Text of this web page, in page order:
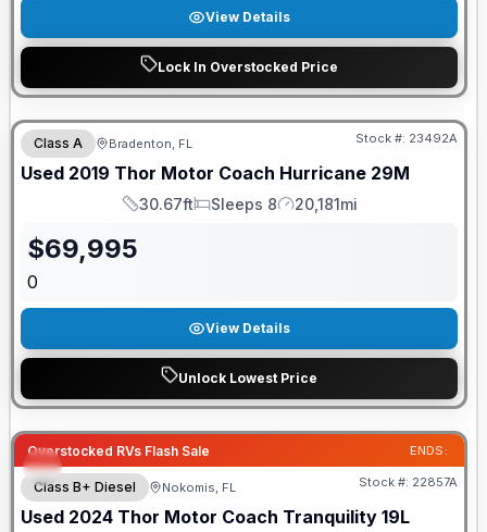
View Details
Lock In Overstocked Price
Class A Bradenton, FL Stock #: 23492A
Used 2019 Thor Motor Coach Hurricane 29M
Length
30.67ft
Sleeps
Sleeps 8
Mileage
20,181mi
$69,995
0
View Details
Unlock Lowest Price
Overstocked RVs Flash Sale ENDS:
Class B+ Diesel Nokomis, FL Stock #: 22857A
Used 2024 Thor Motor Coach Tranquility 19L